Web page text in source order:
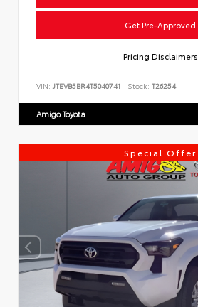
Get Pre-Approved
Pricing Disclaimers
VIN: JTEVB5BR4T5040741 Stock: T26254
Amigo Toyota
Special Offer